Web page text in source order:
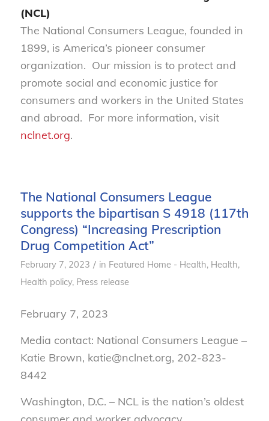
(NCL)
The National Consumers League, founded in
1899, is America’s pioneer consumer
organization. Our mission is to protect and
promote social and economic justice for
consumers and workers in the United States
and abroad. For more information, visit
nclnet.org.
The National Consumers League
supports the bipartisan S 4918 (117th
Congress) “Increasing Prescription
Drug Competition Act”
February 7, 2023 / in Featured Home - Health, Health,
Health policy, Press release
February 7, 2023
Media contact: National Consumers League –
Katie Brown, katie@nclnet.org, 202-823-
8442
Washington, D.C. – NCL is the nation’s oldest